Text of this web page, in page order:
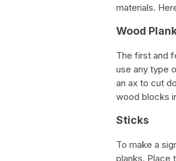
materials.
Wood
The first and
use any type
an ax to cut
wood blocks
Sticks
To make a
planks. Place